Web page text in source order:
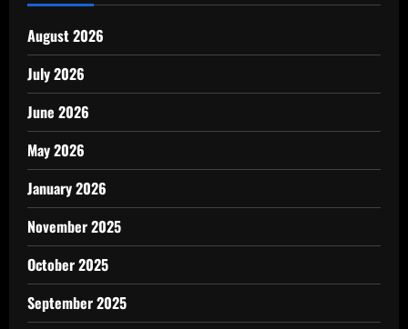
August 2026
July 2026
June 2026
May 2026
January 2026
November 2025
October 2025
September 2025